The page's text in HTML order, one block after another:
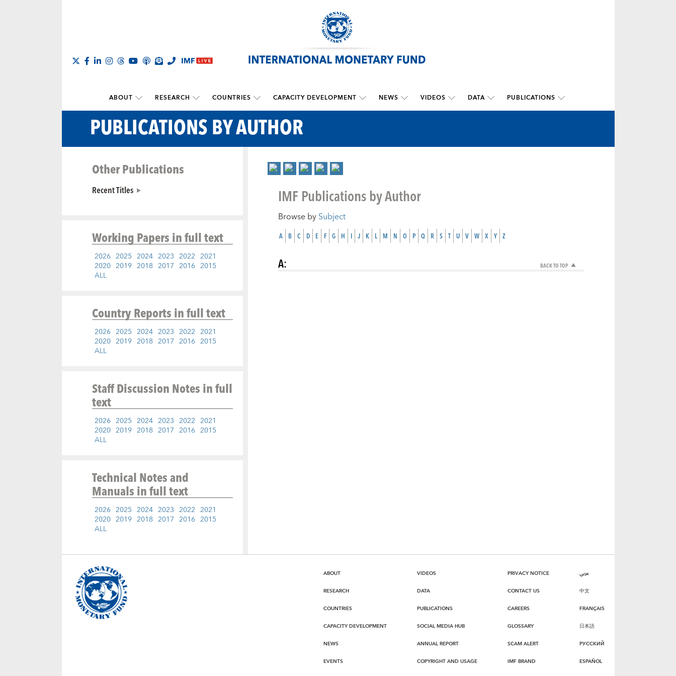
ABOUT RESEARCH COUNTRIES CAPACITY DEVELOPMENT NEWS VIDEOS DATA PUBLICATIONS
PUBLICATIONS BY AUTHOR
Other Publications
Recent Titles
Working Papersin full text
2026 2025 2024 2023 2022 2021
2020 2019 2018 2017 2016 2015
ALL
Country Reportsin full text
2026 2025 2024 2023 2022 2021
2020 2019 2018 2017 2016 2015
ALL
Staff Discussion Notesin full
text
2026 2025 2024 2023 2022 2021
2020 2019 2018 2017 2016 2015
ALL
Technical Notes and
Manualsin full text
2026 2025 2024 2023 2022 2021
2020 2019 2018 2017 2016 2015
ALL
IMF Publications by Author
Browse bySubject
A B C D E F G H I J K L M N O P Q R S T U V W X Y Z
BACK TO TOP
A:
ABOUT
RESEARCH
COUNTRIES
CAPACITY DEVELOPMENT
NEWS
EVENTS
VIDEOS
DATA
PUBLICATIONS
SOCIAL MEDIA HUB
ANNUAL REPORT
COPYRIGHT AND USAGE
PRIVACY NOTICE
CONTACT US
CAREERS
GLOSSARY
SCAM ALERT
IMF BRAND
عربي
中文
FRANÇAIS
日本語
РУССКИЙ
ESPAÑOL